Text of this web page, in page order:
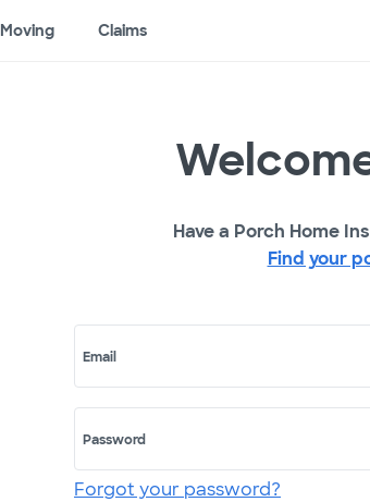
Moving Claims
Have a Porch Home
Find your
Email
Password
Forgot your password?